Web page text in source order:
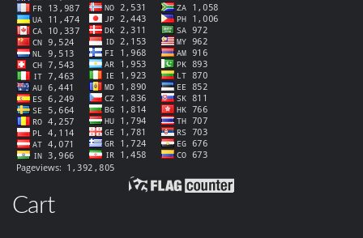
Cart